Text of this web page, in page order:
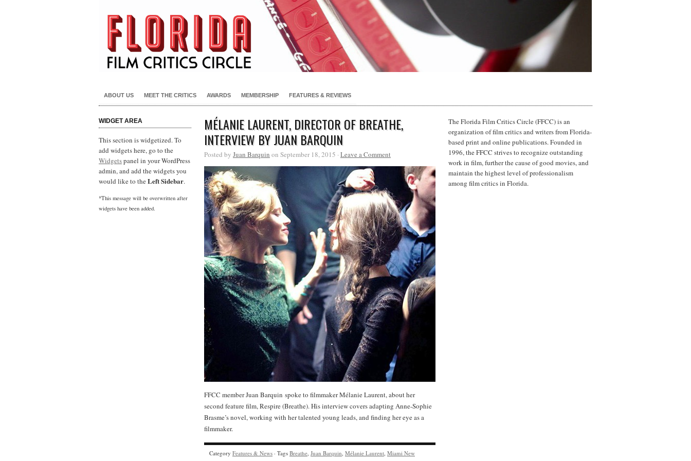
ABOUT US MEET THE CRITICS AWARDS MEMBERSHIP FEATURES & REVIEWS
WIDGET AREA
This section is widgetized. To
add widgets here, go to the
Widgetspanel in your WordPress
admin, and add the widgets you
would like to theLeft Sidebar.
*This message will be overwritten after
widgets have been added.
MÉLANIE LAURENT, DIRECTOR OF BREATHE,
INTERVIEW BY JUAN BARQUIN
Posted by Juan Barquin on September 18, 2015 · Leave a Comment
FFCC member Juan Barquin spoke to filmmaker Mélanie Laurent, about her
second feature film, Respire (Breathe). His interview covers adapting Anne-Sophie
Brasme’s novel, working with her talented young leads, and finding her eye as a
filmmaker.
Category Features & News · Tags Breathe, Juan Barquin, Mélanie Laurent, Miami New
The Florida Film Critics Circle (FFCC) is an
organization of film critics and writers from Florida-
based print and online publications. Founded in
1996, the FFCC strives to recognize outstanding
work in film, further the cause of good movies, and
maintain the highest level of professionalism
among film critics in Florida.